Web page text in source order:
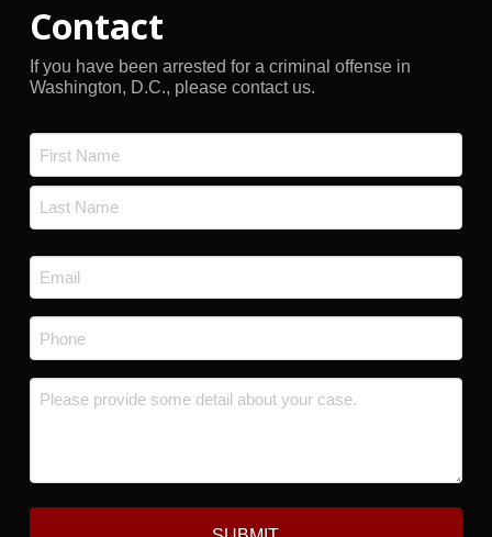
Contact
If you have been arrested for a criminal offense in
Washington, D.C., please contact us.
First
Email
*
Phone
*
Message